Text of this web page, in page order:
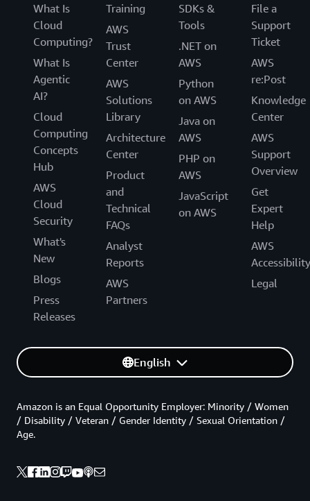
What Is
Cloud
Computing?
What Is
Agentic
AI?
Cloud
Computing
Concepts
Hub
AWS
Cloud
Security
What's
New
Blogs
Press
Releases
Training
AWS
Trust
Center
AWS
Solutions
Library
Architecture
Center
Product
and
Technical
FAQs
Analyst
Reports
AWS
Partners
SDKs &
Tools
.NET on
AWS
Python
on AWS
Java on
AWS
PHP on
AWS
JavaScript
on AWS
File a
Support
Ticket
AWS
re:Post
Knowledge
Center
AWS
Support
Overview
Get
Expert
Help
AWS
Accessibility
Legal
English
Amazon is an Equal Opportunity Employer: Minority / Women
/ Disability / Veteran / Gender Identity / Sexual Orientation /
Age.